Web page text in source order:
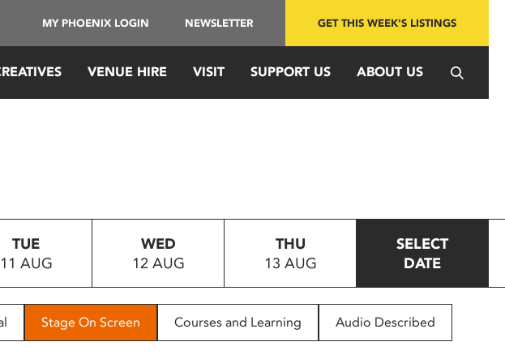
MY PHOENIX LOGIN NEWSLETTER GET THIS WEEK'S LISTINGS
VENUE HIRE VISIT SUPPORT US ABOUT US
TUE
11 AUG
WED
12 AUG
THU
13 AUG
SELECT
DATE
Stage On Screen Courses and Learning Audio Described